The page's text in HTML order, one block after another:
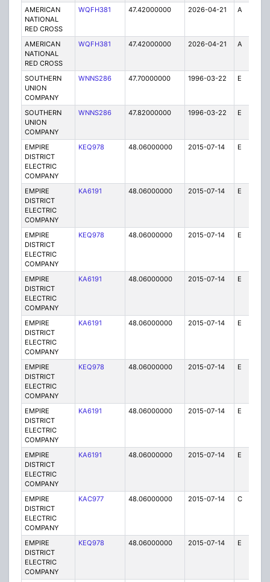
AMERICAN
NATIONAL
RED CROSS
WQFH381 47.42000000 2026-04-21 A
AMERICAN
NATIONAL
RED CROSS
WQFH381 47.42000000 2026-04-21 A
SOUTHERN
UNION
COMPANY
WNNS286 47.70000000 1996-03-22 E
SOUTHERN
UNION
COMPANY
WNNS286 47.82000000 1996-03-22 E
EMPIRE
DISTRICT
ELECTRIC
COMPANY
KEQ978 48.06000000 2015-07-14 E
EMPIRE
DISTRICT
ELECTRIC
COMPANY
KA6191 48.06000000 2015-07-14 E
EMPIRE
DISTRICT
ELECTRIC
COMPANY
KEQ978 48.06000000 2015-07-14 E
EMPIRE
DISTRICT
ELECTRIC
COMPANY
KA6191 48.06000000 2015-07-14 E
EMPIRE
DISTRICT
ELECTRIC
COMPANY
KA6191 48.06000000 2015-07-14 E
EMPIRE
DISTRICT
ELECTRIC
COMPANY
KEQ978 48.06000000 2015-07-14 E
EMPIRE
DISTRICT
ELECTRIC
COMPANY
KA6191 48.06000000 2015-07-14 E
EMPIRE
DISTRICT
ELECTRIC
COMPANY
KA6191 48.06000000 2015-07-14 E
EMPIRE
DISTRICT
ELECTRIC
COMPANY
KAC977 48.06000000 2015-07-14 C
EMPIRE
DISTRICT
ELECTRIC
COMPANY
KEQ978 48.06000000 2015-07-14 E